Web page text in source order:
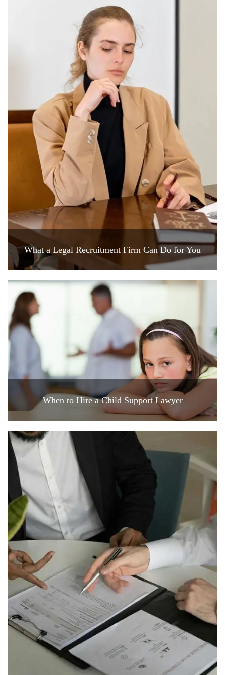
What a Legal Recruitment Firm Can Do for You
When to Hire a Child Support Lawyer